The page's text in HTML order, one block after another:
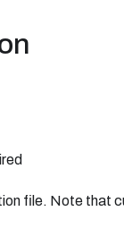
file. Note that